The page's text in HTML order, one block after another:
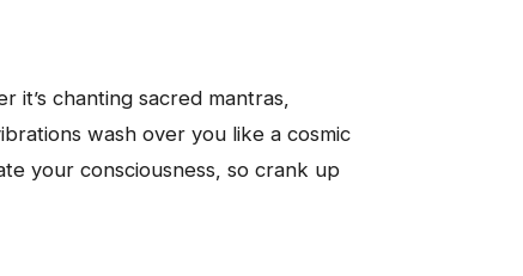
chanting sacred mantras,
wash over you like a cosmic
your consciousness, so crank up